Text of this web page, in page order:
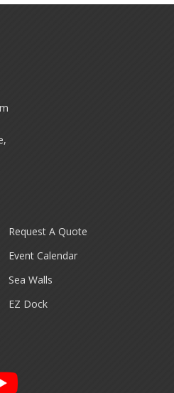
Request A Quote
Event Calendar
Sea Walls
EZ Dock